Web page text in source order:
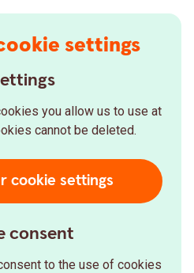
settings
you allow us to use at
cannot be deleted.
cookie settings
consent
to the use of cookies